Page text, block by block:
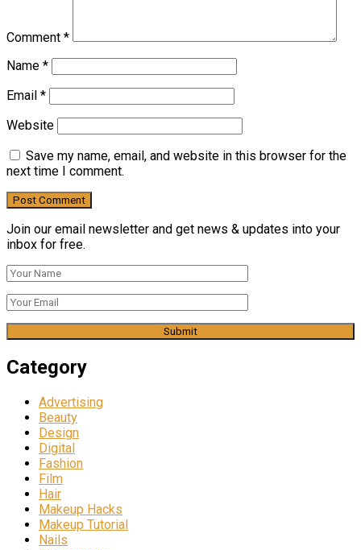
Comment *
Name *
Email *
Website
Save my name, email, and website in this browser for the
next time I comment.
Join our email newsletter and get news & updates into your
inbox for free.
Category
Advertising
Beauty
Design
Digital
Fashion
Film
Hair
Makeup Hacks
Makeup Tutorial
Nails